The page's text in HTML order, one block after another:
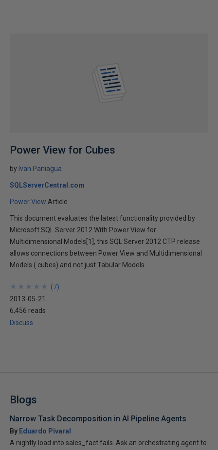
Power View for Cubes
by Ivan Paniagua
SQLServerCentral.com
Power View Article
This document evaluates the latest functionality provided by
Microsoft SQL Server 2012 With Power View for
Multidimensional Models[1], this SQL Server 2012 CTP release
allows connections between Power View and Multidimensional
Models ( cubes) and not just Tabular Models.
★
★
★
★
★
★
★
★
★
★ (7)
2013-05-21
6,456 reads
Discuss
Blogs
Narrow Task Decomposition in AI Pipeline Agents
By Eduardo Pivaral
A nightly load into sales_fact fails. Ask an orchestrating agent to